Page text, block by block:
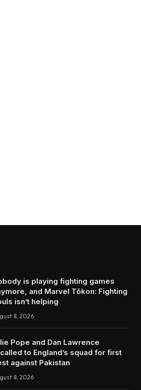
is playing fighting games
and Marvel Tōkon: Fighting
isn’t helping
8, 2026
Pope and Dan Lawrence
to England’s squad for first
against Pakistan
8, 2026